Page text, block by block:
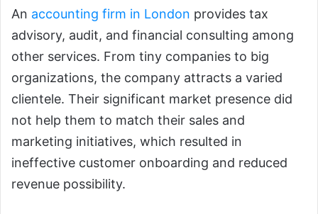
An accounting firm in London provides tax
advisory, audit, and financial consulting among
other services. From tiny companies to big
organizations, the company attracts a varied
clientele. Their significant market presence did
not help them to match their sales and
marketing initiatives, which resulted in
ineffective customer onboarding and reduced
revenue possibility.